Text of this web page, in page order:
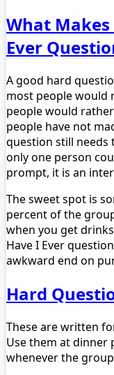
What
Ever
A good hard
most people would
people would
people have not
question still needs
only one person
prompt, it is an
The sweet spot is
percent of the
when you get
Have I Ever
awkward end on
Hard
These are written
Use them at dinner
whenever the